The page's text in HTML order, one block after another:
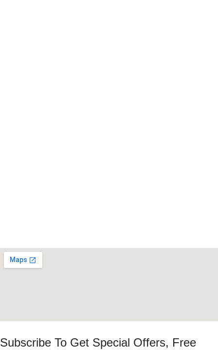
Subscribe To Get Special Offers, Free